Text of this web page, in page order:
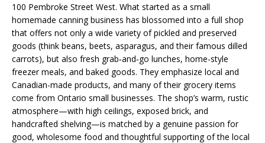
100 Pembroke Street West. What started as a small
homemade canning business has blossomed into a full shop
that offers not only a wide variety of pickled and preserved
goods (think beans, beets, asparagus, and their famous dilled
carrots), but also fresh grab‑and‑go lunches, home-style
freezer meals, and baked goods. They emphasize local and
Canadian-made products, and many of their grocery items
come from Ontario small businesses. The shop’s warm, rustic
atmosphere—with high ceilings, exposed brick, and
handcrafted shelving—is matched by a genuine passion for
good, wholesome food and thoughtful supporting of the local